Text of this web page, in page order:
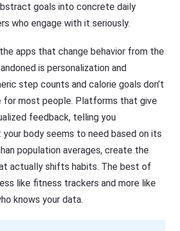
goals into concrete daily
who engage with it seriously.
apps that change behavior from the
is personalization and
step counts and calorie goals don’t
for most people. Platforms that give
feedback, telling you
body seems to need based on its
population averages, create the
actually shifts habits. The best of
like fitness trackers and more like
knows your data.